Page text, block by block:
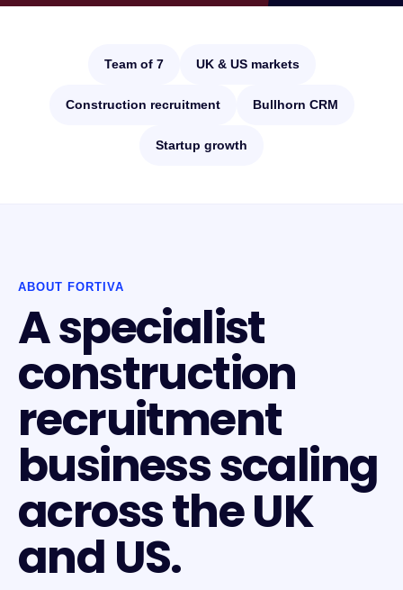
Team of 7 UK & US markets
Construction recruitment Bullhorn CRM
Startup growth
ABOUT FORTIVA
A specialist
construction
recruitment
business scaling
across the UK
and US.